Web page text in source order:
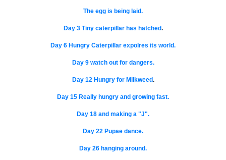
The egg is being laid.
Day 3 Tiny caterpillar has hatched.
Day 6 Hungry Caterpillar expolres its world.
Day 9 watch out for dangers.
Day 12 Hungry for Milkweed.
Day 15 Really hungry and growing fast.
Day 18 and making a "J".
Day 22 Pupae dance.
Day 26 hanging around.